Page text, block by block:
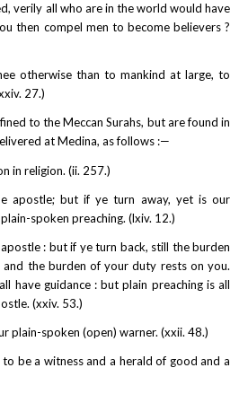
verily all who are in the world would have
then compel men to become believers ?
otherwise than to mankind at large, to
27.)
to the Meccan Surahs, but are found in
at Medina, as follows :—
in religion. (ii. 257.)
apostle; but if ye turn away, yet is our
spoken preaching. (lxiv. 12.)
: but if ye turn back, still the burden
the burden of your duty rests on you.
have guidance : but plain preaching is all
(xxiv. 53.)
plain-spoken (open) warner. (xxii. 48.)
to be a witness and a herald of good and a